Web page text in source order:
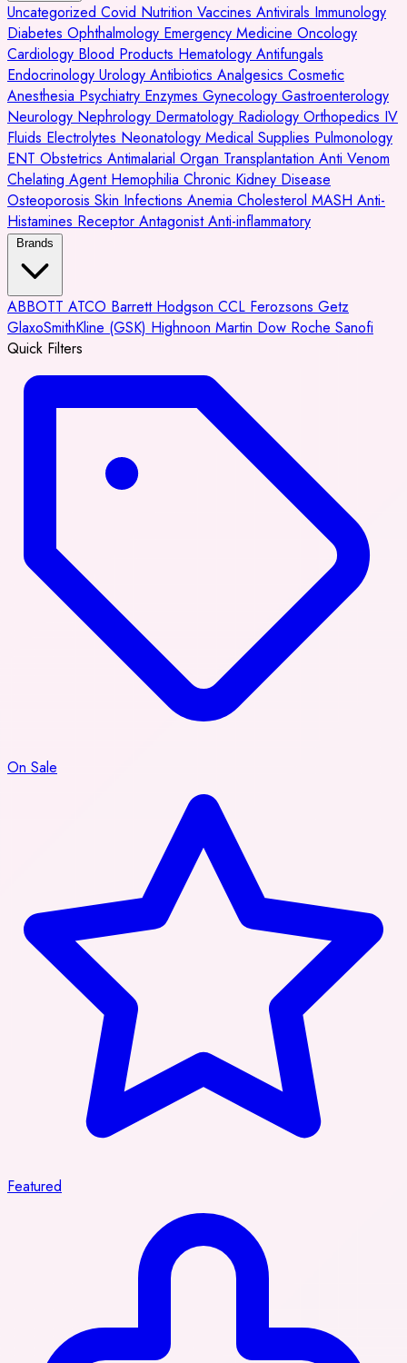
Uncategorized Covid Nutrition Vaccines Antivirals Immunology
Diabetes Ophthalmology Emergency Medicine Oncology
Cardiology Blood Products Hematology Antifungals
Endocrinology Urology Antibiotics Analgesics Cosmetic
Anesthesia Psychiatry Enzymes Gynecology Gastroenterology
Neurology Nephrology Dermatology Radiology Orthopedics IV
Fluids Electrolytes Neonatology Medical Supplies Pulmonology
ENT Obstetrics Antimalarial Organ Transplantation Anti Venom
Chelating Agent Hemophilia Chronic Kidney Disease
Osteoporosis Skin Infections Anemia Cholesterol MASH Anti-
Histamines Receptor AntagonistAnti-inflammatory
Brands
ABBOTT ATCO Barrett Hodgson CCL Ferozsons Getz
GlaxoSmithKline (GSK) Highnoon Martin Dow Roche Sanofi
Quick Filters
On Sale
Featured